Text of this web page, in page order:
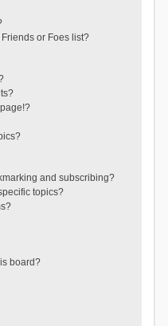
or Foes list?
and subscribing?
topics?
board?